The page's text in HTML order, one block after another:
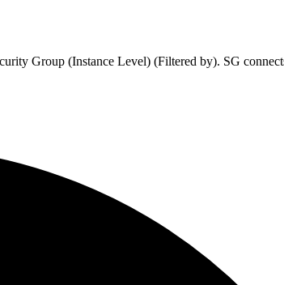
Group (Instance Level) (Filtered by). SG